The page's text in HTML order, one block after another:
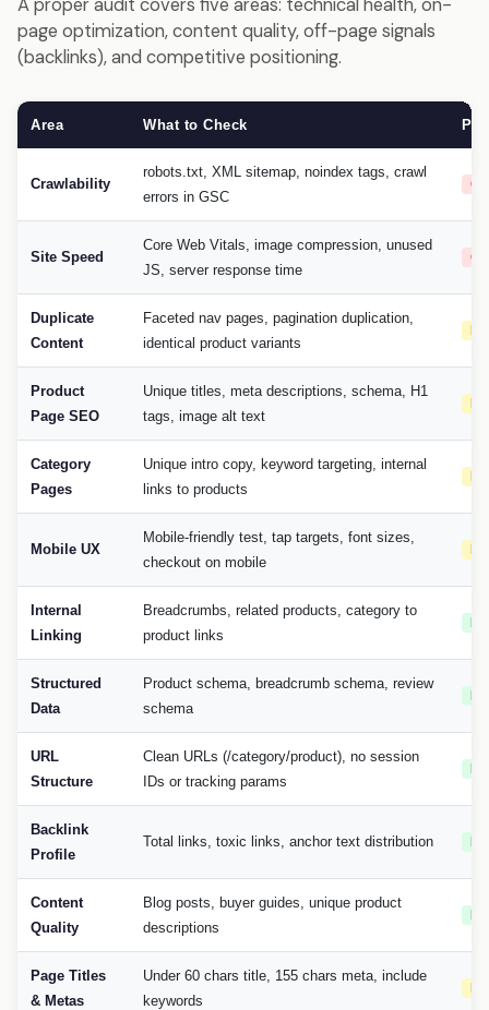
page optimization, content quality, off-page signals
(backlinks), and competitive positioning.
Area What to Check
Crawlability
robots.txt, XML sitemap, noindex tags, crawl
errors in GSC
Site Speed
Core Web Vitals, image compression, unused
JS, server response time
Duplicate
Content
Faceted nav pages, pagination duplication,
identical product variants
Product
Page SEO
Unique titles, meta descriptions, schema, H1
tags, image alt text
Category
Pages
Unique intro copy, keyword targeting, internal
links to products
Mobile UX
Mobile-friendly test, tap targets, font sizes,
checkout on mobile
Internal
Linking
Breadcrumbs, related products, category to
product links
Structured
Data
Product schema, breadcrumb schema, review
schema
URL
Structure
Clean URLs (/category/product), no session
IDs or tracking params
Backlink
Profile
Total links, toxic links, anchor text distribution
Content
Quality
Blog posts, buyer guides, unique product
descriptions
Page Titles
& Metas
Under 60 chars title, 155 chars meta, include
keywords